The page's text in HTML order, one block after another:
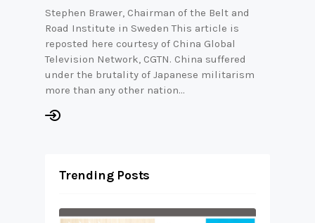
Stephen Brawer, Chairman of the Belt and
Road Institute in Sweden This article is
reposted here courtesy of China Global
Television Network, CGTN. China suffered
under the brutality of Japanese militarism
more than any other nation…
Trending Posts